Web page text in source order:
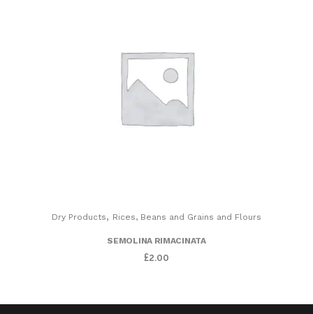
Dry Products, Rices, Beans and Grains and Flours
SEMOLINA RIMACINATA
£2.00